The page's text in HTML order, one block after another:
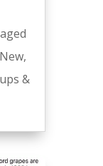
New,
&